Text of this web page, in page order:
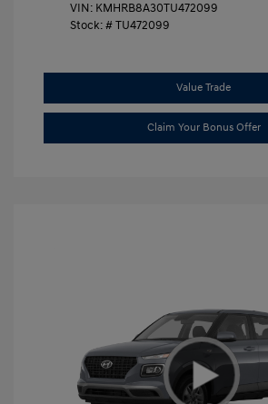
VIN: KMHRB8A30TU472099
Stock: #TU472099
Value Trade
Claim Your Bonus Offer